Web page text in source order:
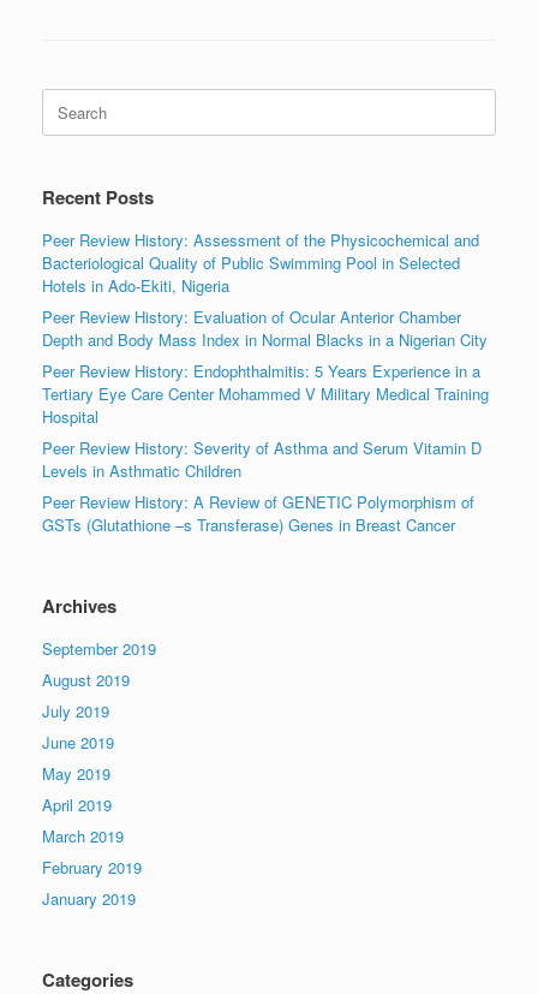
Search
for:
Recent Posts
Peer Review History: Assessment of the Physicochemical and
Bacteriological Quality of Public Swimming Pool in Selected
Hotels in Ado-Ekiti, Nigeria
Peer Review History: Evaluation of Ocular Anterior Chamber
Depth and Body Mass Index in Normal Blacks in a Nigerian City
Peer Review History: Endophthalmitis: 5 Years Experience in a
Tertiary Eye Care Center Mohammed V Military Medical Training
Hospital
Peer Review History: Severity of Asthma and Serum Vitamin D
Levels in Asthmatic Children
Peer Review History: A Review of GENETIC Polymorphism of
GSTs (Glutathione –s Transferase) Genes in Breast Cancer
Archives
September 2019
August 2019
July 2019
June 2019
May 2019
April 2019
March 2019
February 2019
January 2019
Categories